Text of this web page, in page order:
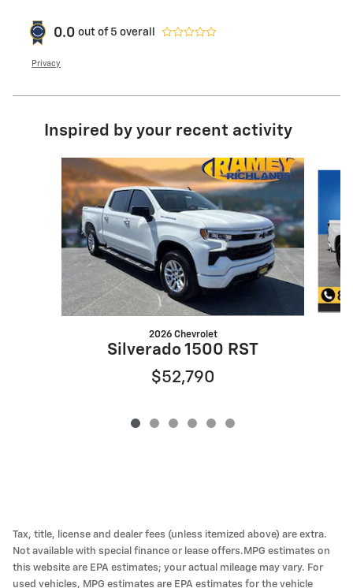
0.0 out of 5 overall
Privacy
Inspired by your recent activity
2026 Chevrolet
Silverado 1500 RST
$52,790
Tax, title, license and dealer fees (unless itemized above) are extra.
Not available with special finance or lease offers.MPG estimates on
this website are EPA estimates; your actual mileage may vary. For
used vehicles, MPG estimates are EPA estimates for the vehicle